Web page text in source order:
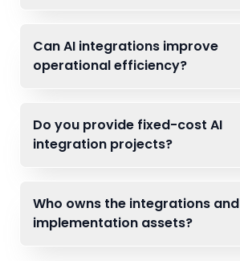
Can AI integrations improve
operational efficiency?
Do you provide fixed-cost AI
integration projects?
Who owns the integrations and
implementation assets?